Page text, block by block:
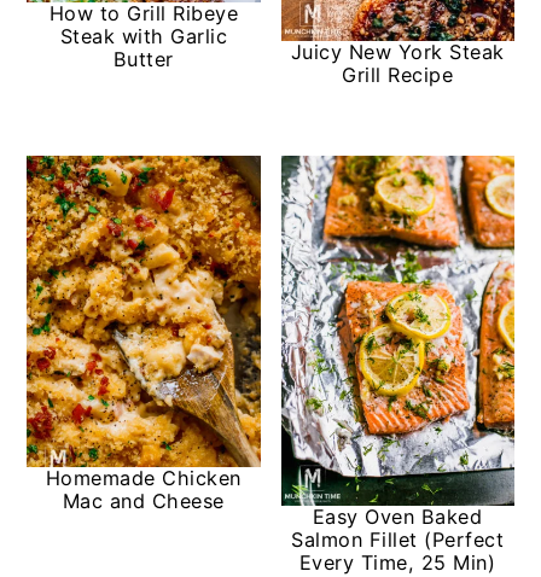
How to Grill Ribeye
Steak with Garlic
Butter
Juicy New York Steak
Grill Recipe
Homemade Chicken
Mac and Cheese
Easy Oven Baked
Salmon Fillet (Perfect
Every Time, 25 Min)